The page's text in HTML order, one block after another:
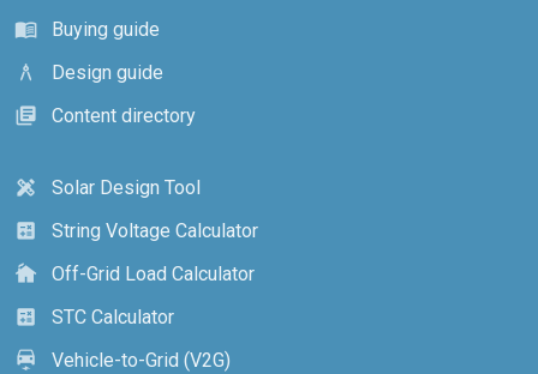
menu_book
Buying guide
architecture
Design guide
library_books
Content directory
design_services
Solar Design Tool
calculate
String Voltage Calculator
cottage
Off-Grid Load Calculator
calculate
STC Calculator
electric_car
Vehicle-to-Grid (V2G)